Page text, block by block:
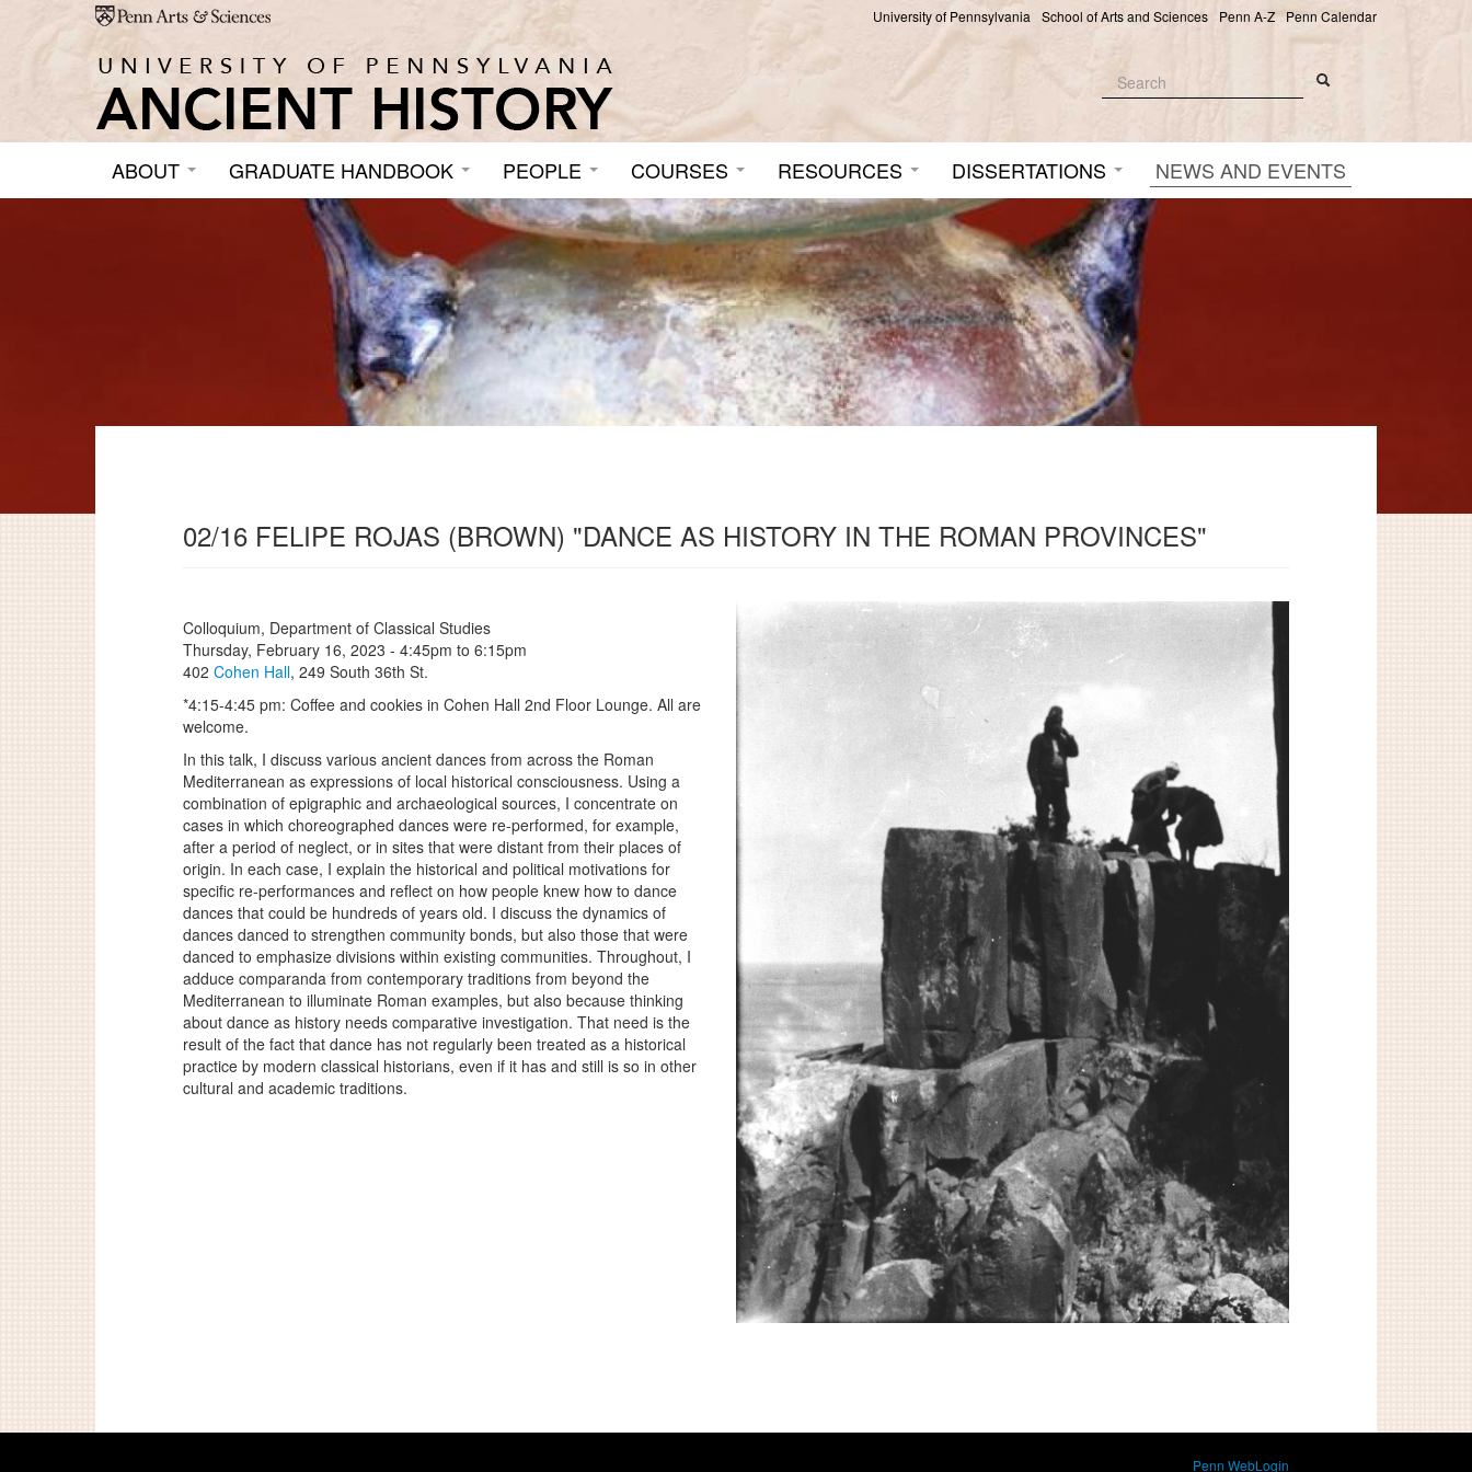
Skip to main content University of Pennsylvania School of Arts and Sciences Penn A-Z Penn Calendar
Search form
ABOUT GRADUATE HANDBOOK PEOPLE COURSES RESOURCES DISSERTATIONS NEWS AND EVENTS
02/16 FELIPE ROJAS (BROWN) "DANCE AS HISTORY IN THE ROMAN PROVINCES"
Colloquium, Department of Classical Studies
Thursday, February 16, 2023 - 4:45pm to 6:15pm
402 Cohen Hall, 249 South 36th St.
*4:15-4:45 pm: Coffee and cookies in Cohen Hall 2nd Floor Lounge. All are
welcome.
In this talk, I discuss various ancient dances from across the Roman
Mediterranean as expressions of local historical consciousness. Using a
combination of epigraphic and archaeological sources, I concentrate on
cases in which choreographed dances were re-performed, for example,
after a period of neglect, or in sites that were distant from their places of
origin. In each case, I explain the historical and political motivations for
specific re-performances and reflect on how people knew how to dance
dances that could be hundreds of years old. I discuss the dynamics of
dances danced to strengthen community bonds, but also those that were
danced to emphasize divisions within existing communities. Throughout, I
adduce comparanda from contemporary traditions from beyond the
Mediterranean to illuminate Roman examples, but also because thinking
about dance as history needs comparative investigation. That need is the
result of the fact that dance has not regularly been treated as a historical
practice by modern classical historians, even if it has and still is so in other
cultural and academic traditions.
Penn WebLogin